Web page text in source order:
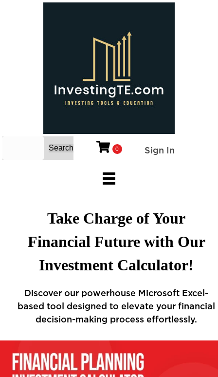
Search 0 Sign In
Take Charge of Your
Financial Future with Our
Investment Calculator!
Discover our powerhouse Microsoft Excel-
based tool designed to elevate your financial
decision-making process effortlessly.